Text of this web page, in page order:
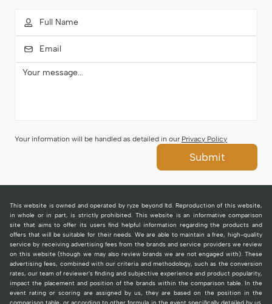
Your information will be handled as detailed in our Privacy Policy
Submit
This website is owned and operated by ryze beyond ltd. Reproduction of this website,
in whole or in part, is strictly prohibited. This website is an informative comparison
site that aims to offer its users find helpful information regarding the products and
offers that will be suitable for their needs. We are able to maintain a free, high-quality
service by receiving advertising fees from the brands and service providers we review
on this website (though we may also review brands we are not engaged with). These
advertising fees, combined with our criteria and methodology, such as the conversion
rates, our team of reviewer's finding and subjective experience and product popularity,
impact the placement and position of the brands within the comparison table. In the
event rating or scoring are assigned by us, they are based on the position in the
comparison table, or according to other formula in the event specifically detailed by us.